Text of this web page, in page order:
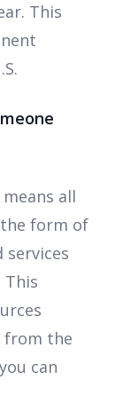
This
all
form of
services
from the
can